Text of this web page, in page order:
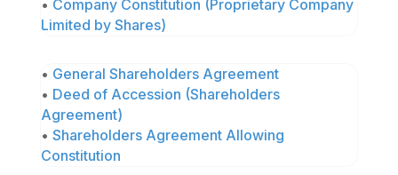
• Company Constitution (Proprietary Company
Limited by Shares)
• General Shareholders Agreement
• Deed of Accession (Shareholders
Agreement)
• Shareholders Agreement Allowing
Constitution